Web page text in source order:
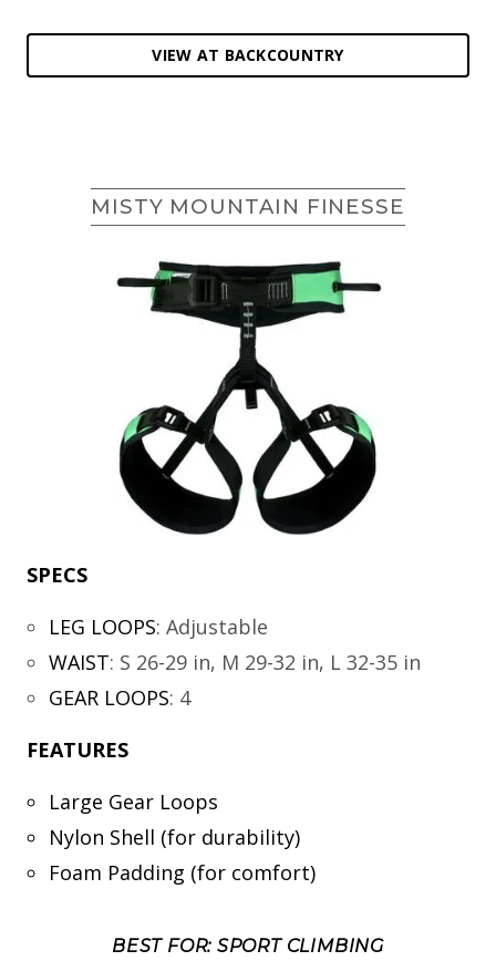
VIEW AT BACKCOUNTRY
MISTY MOUNTAIN FINESSE
SPECS
LEG LOOPS: Adjustable
WAIST: S 26-29 in, M 29-32 in, L 32-35 in
GEAR LOOPS: 4
FEATURES
Large Gear Loops
Nylon Shell (for durability)
Foam Padding (for comfort)
BEST FOR: SPORT CLIMBING